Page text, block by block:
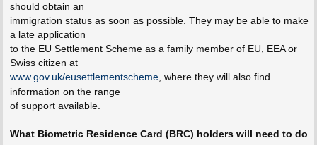
should obtain an
immigration status as soon as possible. They may be able to make
a late application
to the EU Settlement Scheme as a family member of EU, EEA or
Swiss citizen at
www.gov.uk/eusettlementscheme, where they will also find
information on the range
of support available.
What Biometric Residence Card (BRC) holders will need to do